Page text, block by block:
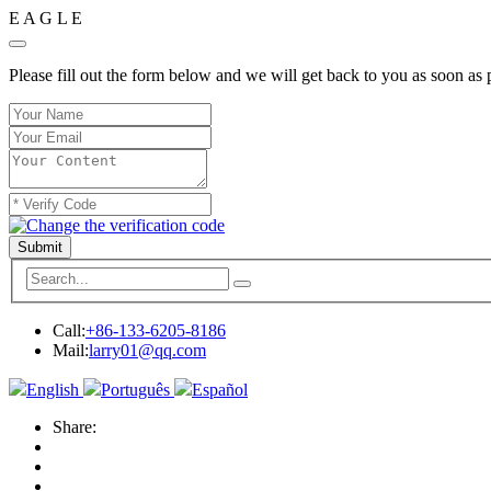
E A G L E
Please fill out the form below and we will get back to you as soon as
Submit
Call:+86-133-6205-8186
Mail:larry01@qq.com
English Português
Español
Share: